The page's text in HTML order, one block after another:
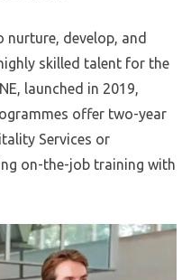
nurture, develop, and
skilled talent for the
launched in 2019,
offer two-year
Services or
on-the-job training with